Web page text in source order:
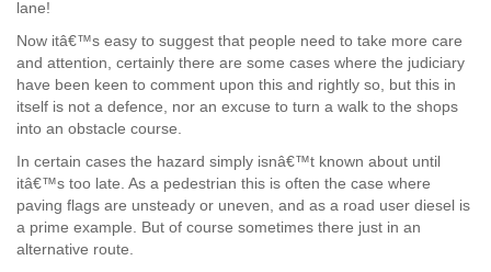
lane!
Now itâ€™s easy to suggest that people need to take more care
and attention, certainly there are some cases where the judiciary
have been keen to comment upon this and rightly so, but this in
itself is not a defence, nor an excuse to turn a walk to the shops
into an obstacle course.
In certain cases the hazard simply isnâ€™t known about until
itâ€™s too late. As a pedestrian this is often the case where
paving flags are unsteady or uneven, and as a road user diesel is
a prime example. But of course sometimes there just in an
alternative route.